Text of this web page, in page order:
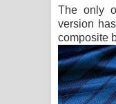
The only
version
composite